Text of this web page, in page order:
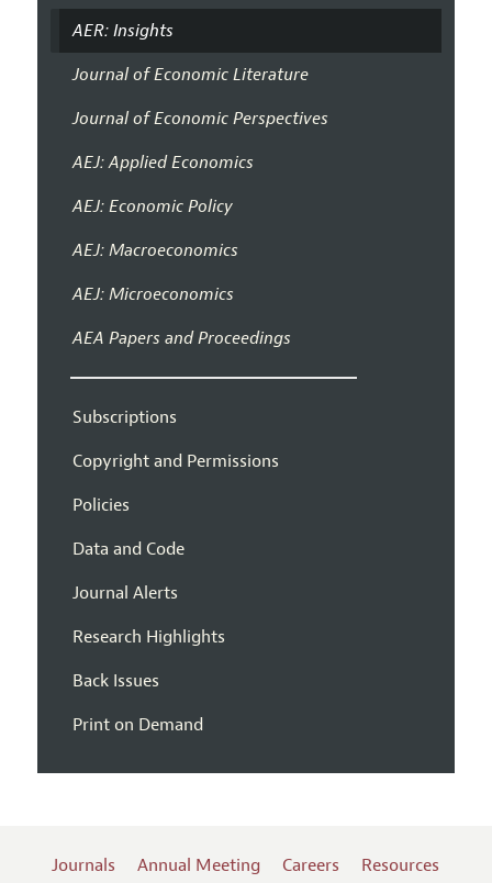
AER: Insights
Journal of Economic Literature
Journal of Economic Perspectives
AEJ: Applied Economics
AEJ: Economic Policy
AEJ: Macroeconomics
AEJ: Microeconomics
AEA Papers and Proceedings
Subscriptions
Copyright and Permissions
Policies
Data and Code
Journal Alerts
Research Highlights
Back Issues
Print on Demand
Journals Annual Meeting Careers Resources